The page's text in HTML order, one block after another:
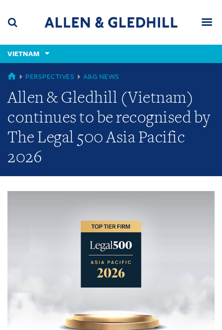
content
(accesskey
(accesskey
VIETNAM
GLOBAL
PERSPECTIVES A&G NEWS
Allen & Gledhill (Vietnam)
continues to be recognised by
The Legal 500 Asia Pacific
2026